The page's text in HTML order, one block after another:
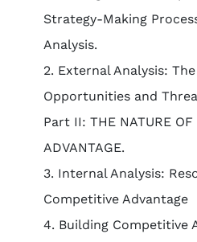
Strategy-Making
Analysis.
2. External Analysis:
Opportunities and
Part II: THE NATURE OF
ADVANTAGE.
3. Internal Analysis:
Competitive Advantage
4. Building Competitive